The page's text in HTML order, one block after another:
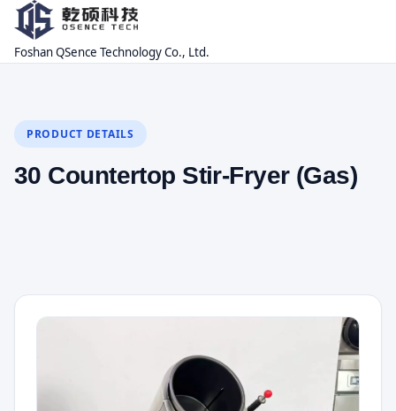
Foshan QSence Technology Co., Ltd.
PRODUCT DETAILS
30 Countertop Stir-Fryer (Gas)